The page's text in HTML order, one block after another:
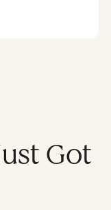
Got